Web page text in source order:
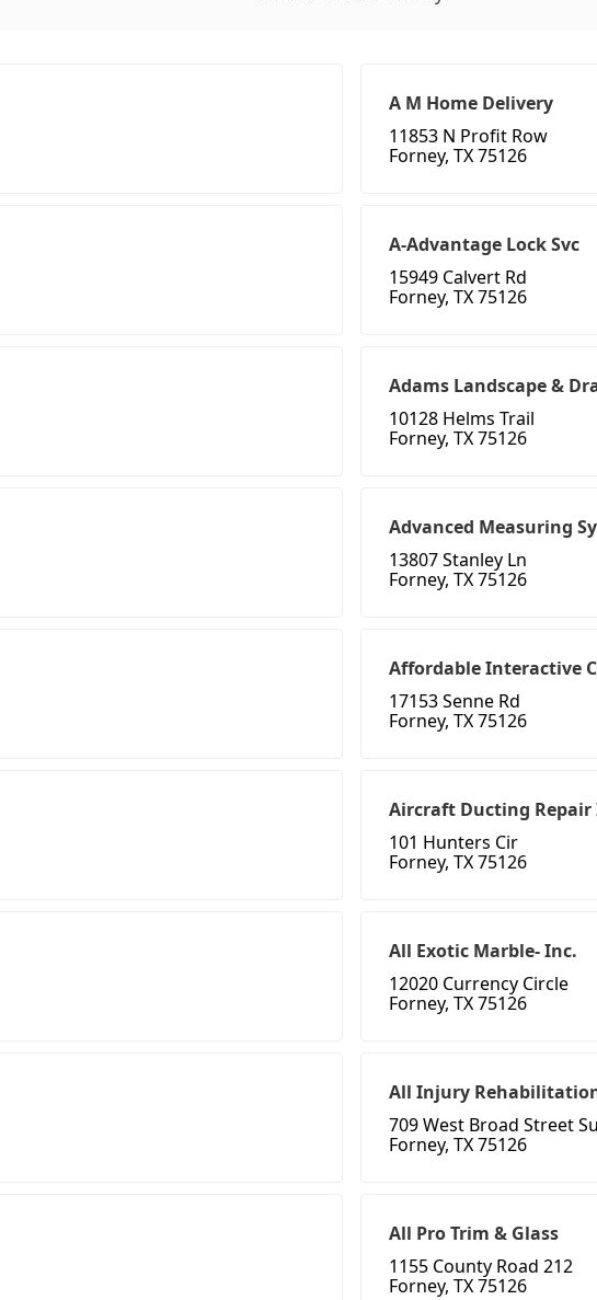
A M Home Delivery
11853 N Profit Row
Forney, TX 75126
A-Advantage Lock Svc
15949 Calvert Rd
Forney, TX 75126
Adams Landscape &
10128 Helms Trail
Forney, TX 75126
Advanced Measuring
13807 Stanley Ln
Forney, TX 75126
Affordable Interactive
17153 Senne Rd
Forney, TX 75126
Aircraft Ducting Repair
101 Hunters Cir
Forney, TX 75126
All Exotic Marble- Inc.
12020 Currency Circle
Forney, TX 75126
All Injury
709 West Broad Street
Forney, TX 75126
All Pro Trim & Glass
1155 County Road 212
Forney, TX 75126